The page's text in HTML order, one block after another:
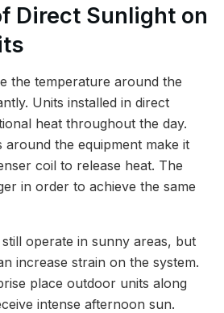
Direct Sunlight on
the temperature around the
Units installed in direct
heat throughout the day.
around the equipment make it
coil to release heat. The
in order to achieve the same
operate in sunny areas, but
increase strain on the system.
place outdoor units along
intense afternoon sun.